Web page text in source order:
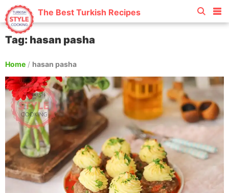
The Best Turkish Recipes
Tag: hasan pasha
Home / hasan pasha